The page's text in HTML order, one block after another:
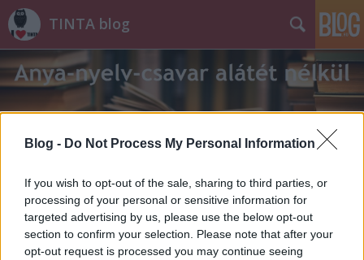
Blog - Do Not Process My Personal Information
If you wish to opt-out of the sale, sharing to third parties, or
processing of your personal or sensitive information for
targeted advertising by us, please use the below opt-out
section to confirm your selection. Please note that after your
opt-out request is processed you may continue seeing
TINTA blog
Címkék»erőfeszítés